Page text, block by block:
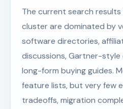
The current search
cluster are dominated by
software directories,
discussions, Gartner-style
long-form buying guides.
feature lists, but very few
tradeoffs, migration